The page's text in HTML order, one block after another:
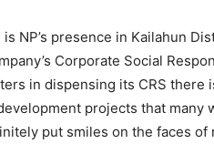
is NP’s presence in Kailahun
Corporate Social
in dispensing its CRS
projects that
put smiles on the faces of